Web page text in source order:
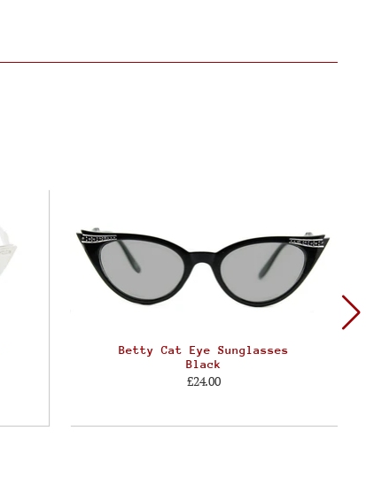
Betty Cat Eye Sunglasses
Black
£24.00